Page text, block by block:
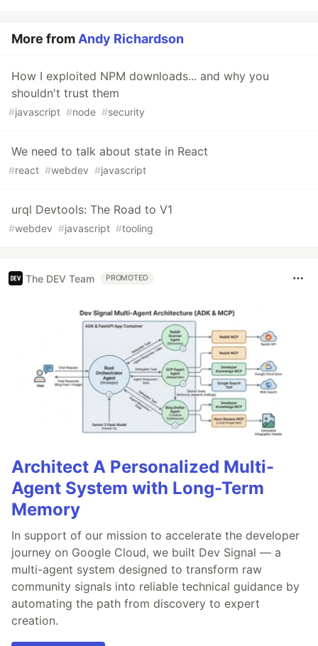
More fromAndy Richardson
How I exploited NPM downloads... and why you
shouldn't trust them
#javascript #node #security
We need to talk about state in React
#react #webdev #javascript
urql Devtools: The Road to V1
#webdev #javascript #tooling
The DEV Team PROMOTED
Architect A Personalized Multi-
Agent System with Long-Term
Memory
In support of our mission to accelerate the developer
journey on Google Cloud, we built Dev Signal — a
multi-agent system designed to transform raw
community signals into reliable technical guidance by
automating the path from discovery to expert
creation.